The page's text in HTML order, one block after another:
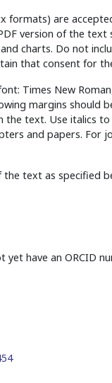
formats) are
version of the text
charts. Do not
that consent for
Times New
margins should
the text. Use italics
and papers. For
text as specified
yet have an ORCID